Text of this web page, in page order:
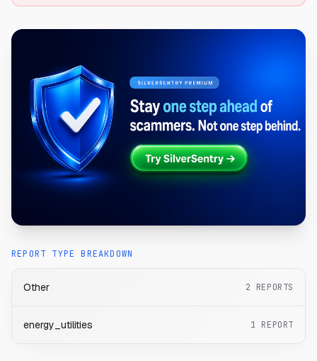
REPORT TYPE BREAKDOWN
Other 2 REPORTS
energy_utilities 1 REPORT